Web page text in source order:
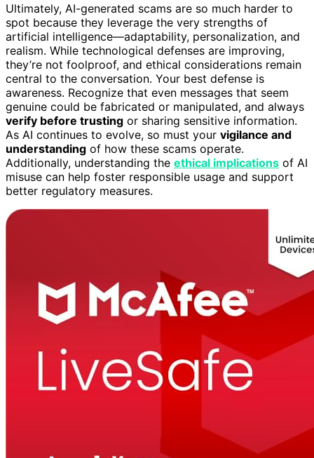
Ultimately, AI-generated scams are so much harder to
spot because they leverage the very strengths of
artificial intelligence—adaptability, personalization, and
realism. While technological defenses are improving,
they’re not foolproof, and ethical considerations remain
central to the conversation. Your best defense is
awareness. Recognize that even messages that seem
genuine could be fabricated or manipulated, and always
verify before trusting or sharing sensitive information.
As AI continues to evolve, so must your vigilance and
understanding of how these scams operate.
Additionally, understanding the ethical implications of AI
misuse can help foster responsible usage and support
better regulatory measures.